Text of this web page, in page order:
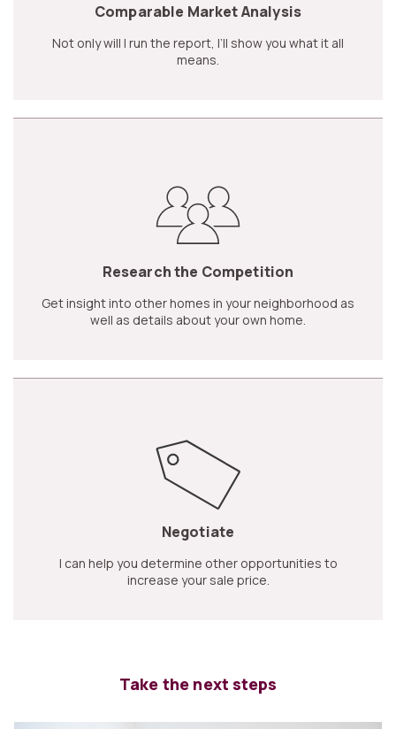
Comparable Market Analysis
Not only will I run the report, I’ll show you what it all
means.
Research the Competition
Get insight into other homes in your neighborhood as
well as details about your own home.
Negotiate
I can help you determine other opportunities to
increase your sale price.
Take the next steps